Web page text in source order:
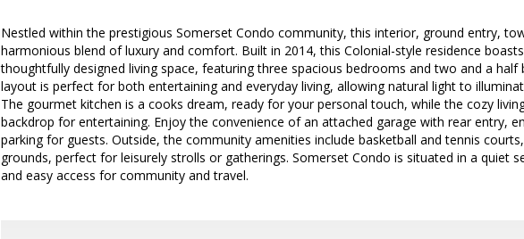
Nestled within the prestigious Somerset Condo community, this interior, ground entry,
harmonious blend of luxury and comfort. Built in 2014, this Colonial-style residence
thoughtfully designed living space, featuring three spacious bedrooms and two and a
layout is perfect for both entertaining and everyday living, allowing natural light to
The gourmet kitchen is a cooks dream, ready for your personal touch, while the cozy
backdrop for entertaining. Enjoy the convenience of an attached garage with rear entry,
parking for guests. Outside, the community amenities include basketball and tennis
grounds, perfect for leisurely strolls or gatherings. Somerset Condo is situated in a quiet
and easy access for community and travel.